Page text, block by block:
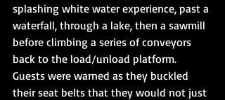
splashing white water experience, past a
waterfall, through a lake, then a sawmill
before climbing a series of conveyors
back to the load/unload platform.
Guests were warned as they buckled
their seat belts that they would not just